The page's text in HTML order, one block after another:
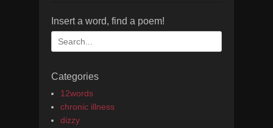
Insert a word, find a poem!
Search
for:
Categories
12words
chronic illness
dizzy